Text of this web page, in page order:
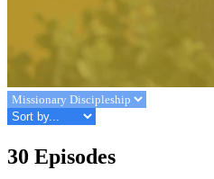
30 Episodes